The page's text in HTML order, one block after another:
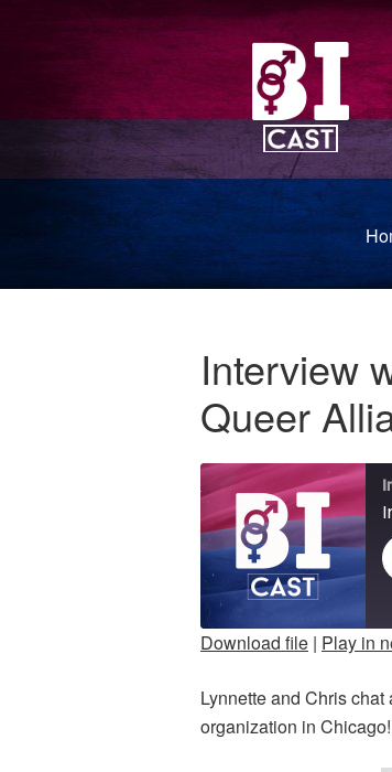
Interview
Queer
RSS FEED
LINK
Download file | Play in
Lynnette and Chris
organization in Chicago!